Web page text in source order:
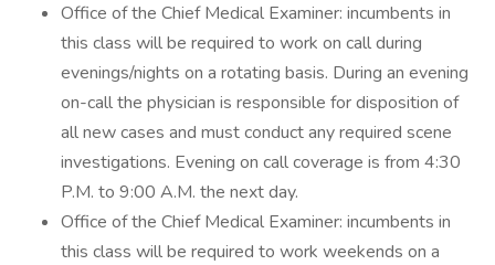
Office of the Chief Medical Examiner: incumbents in
this class will be required to work on call during
evenings/nights on a rotating basis. During an evening
on-call the physician is responsible for disposition of
all new cases and must conduct any required scene
investigations. Evening on call coverage is from 4:30
P.M. to 9:00 A.M. the next day.
Office of the Chief Medical Examiner: incumbents in
this class will be required to work weekends on a